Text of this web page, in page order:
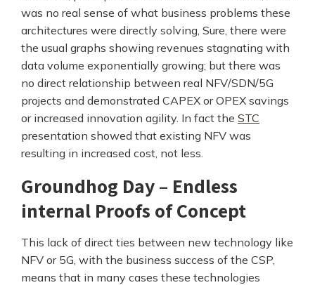
was no real sense of what business problems these
architectures were directly solving, Sure, there were
the usual graphs showing revenues stagnating with
data volume exponentially growing; but there was
no direct relationship between real NFV/SDN/5G
projects and demonstrated CAPEX or OPEX savings
or increased innovation agility. In fact the STC
presentation showed that existing NFV was
resulting in increased cost, not less.
Groundhog Day – Endless
internal Proofs of Concept
This lack of direct ties between new technology like
NFV or 5G, with the business success of the CSP,
means that in many cases these technologies